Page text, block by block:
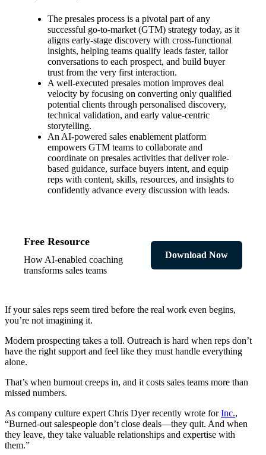
The presales process is a pivotal part of any
successful go-to-market (GTM) strategy today, as it
aligns early-stage discovery with cross-functional
insights, helping teams qualify leads faster, tailor
conversations to each prospect, and build buyer
trust from the very first interaction.
A well-executed presales motion improves deal
velocity by focusing on converting only qualified
potential clients through personalised discovery,
technical validation, and early value-centric
storytelling.
An AI-powered sales enablement platform
empowers GTM teams to collaborate and
coordinate on presales activities that deliver role-
based guidance, surface buyers intent, and equip
reps with content, skills, resources, and insights to
confidently advance every discussion with leads.
Free Resource
How AI-enabled coaching
transforms sales teams
Download Now
If your sales reps seem tired before the real work even begins,
you’re not imagining it.
Modern prospecting takes a toll. Outreach is hard when reps don’t
have the right support and feel like they must handle everything
alone.
That’s when burnout creeps in, and it costs sales teams more than
missed numbers.
As company culture expert Chris Dyer recently wrote forInc.,
“Burned-out salespeople don’t close deals—they quit. And when
they leave, they take valuable relationships and expertise with
them.”